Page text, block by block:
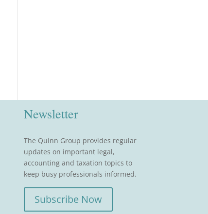
Newsletter
The Quinn Group provides regular
updates on important legal,
accounting and taxation topics to
keep busy professionals informed.
Subscribe Now